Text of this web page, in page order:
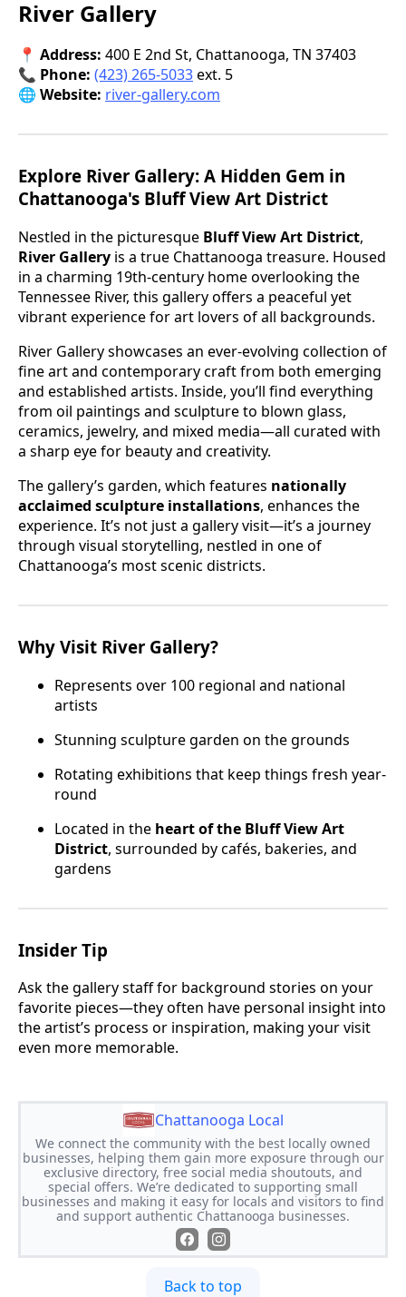
River Gallery
📍 Address: 400 E 2nd St, Chattanooga, TN 37403
📞 Phone: (423) 265-5033ext. 5
🌐 Website: river-gallery.com
Explore River Gallery: A Hidden Gem in
Chattanooga's Bluff View Art District
Nestled in the picturesque Bluff View Art District,
River Gallery is a true Chattanooga treasure. Housed
in a charming 19th-century home overlooking the
Tennessee River, this gallery offers a peaceful yet
vibrant experience for art lovers of all backgrounds.
River Gallery showcases an ever-evolving collection of
fine art and contemporary craft from both emerging
and established artists. Inside, you’ll find everything
from oil paintings and sculpture to blown glass,
ceramics, jewelry, and mixed media—all curated with
a sharp eye for beauty and creativity.
The gallery’s garden, which features nationally
acclaimed sculpture installations, enhances the
experience. It’s not just a gallery visit—it’s a journey
through visual storytelling, nestled in one of
Chattanooga’s most scenic districts.
Why Visit River Gallery?
Represents over 100 regional and national
artists
Stunning sculpture garden on the grounds
Rotating exhibitions that keep things fresh year-
round
Located in the heart of the Bluff View Art
District, surrounded by cafés, bakeries, and
gardens
Insider Tip
Ask the gallery staff for background stories on your
favorite pieces—they often have personal insight into
the artist’s process or inspiration, making your visit
even more memorable.
Chattanooga Local
We connect the community with the best locally owned
businesses, helping them gain more exposure through our
exclusive directory, free social media shoutouts, and
special offers. We’re dedicated to supporting small
businesses and making it easy for locals and visitors to find
and support authentic Chattanooga businesses.
Back to top